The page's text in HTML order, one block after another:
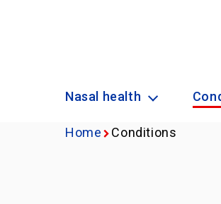
Nasal health
Home Conditions